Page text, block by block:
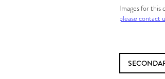
Images for this
please contact